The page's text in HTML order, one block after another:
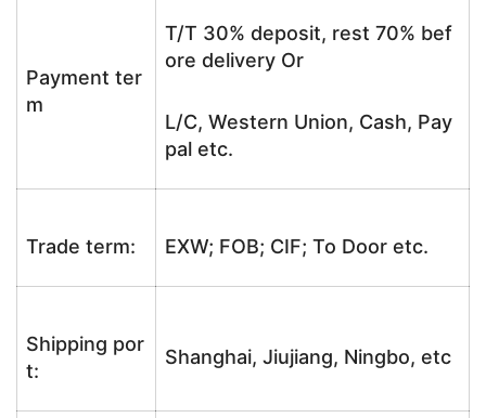
Payment ter
m
T/T 30% deposit, rest 70% bef
ore delivery Or
L/C, Western Union, Cash, Pay
pal etc.
Trade term: EXW; FOB; CIF; To Door etc.
Shipping por
t:
Shanghai, Jiujiang, Ningbo, etc